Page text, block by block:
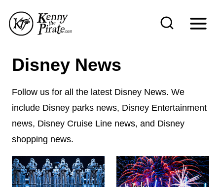
Disney News
Follow us for all the latest Disney News. We
include Disney parks news, Disney Entertainment
news, Disney Cruise Line news, and Disney
shopping news.